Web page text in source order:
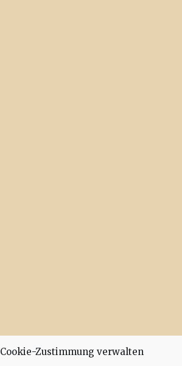
Cookie-Zustimmung verwalten